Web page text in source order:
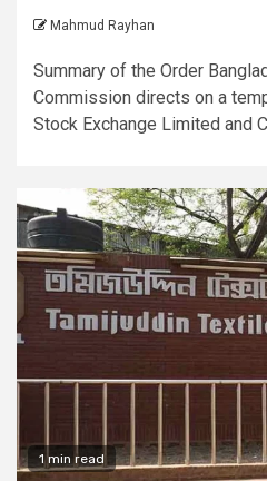
Mahmud Rayhan
Summary of the Order
Commission directs on a
Stock Exchange Limited and
1 min read